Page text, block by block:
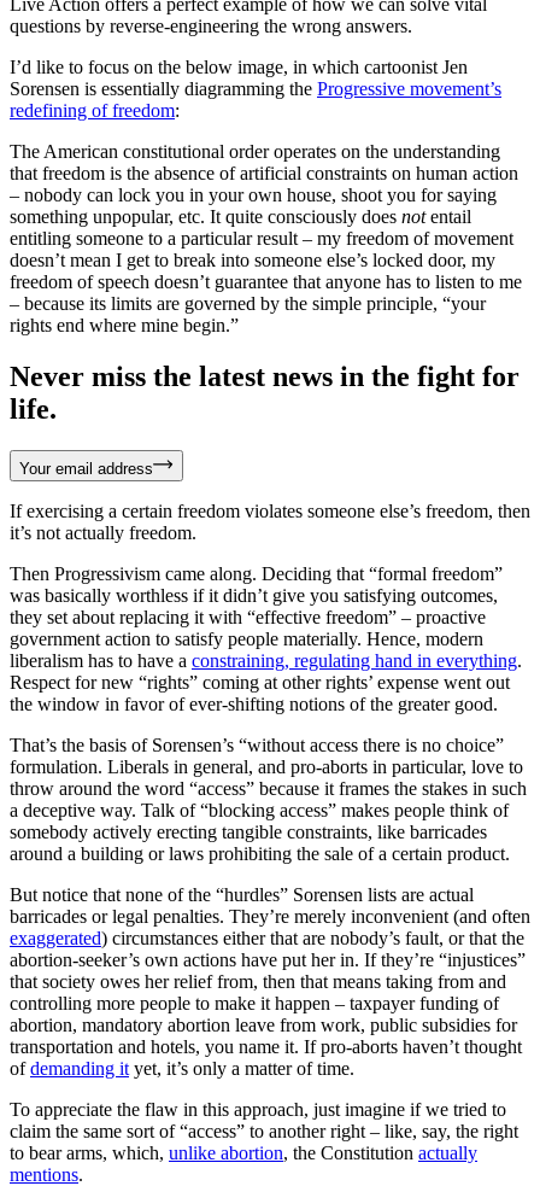
questions by reverse-engineering the wrong answers.
I’d like to focus on the below image, in which cartoonist Jen
Sorensen is essentially diagramming the Progressive movement’s
redefining of freedom:
The American constitutional order operates on the understanding
that freedom is the absence of artificial constraints on human action
– nobody can lock you in your own house, shoot you for saying
something unpopular, etc. It quite consciously does notentail
entitling someone to a particular result – my freedom of movement
doesn’t mean I get to break into someone else’s locked door, my
freedom of speech doesn’t guarantee that anyone has to listen to me
– because its limits are governed by the simple principle, “your
rights end where mine begin.”
Never miss the latest news in the fight for
life.
Your email address
If exercising a certain freedom violates someone else’s freedom, then
it’s not actually freedom.
Then Progressivism came along. Deciding that “formal freedom”
was basically worthless if it didn’t give you satisfying outcomes,
they set about replacing it with “effective freedom” – proactive
government action to satisfy people materially. Hence, modern
liberalism has to have a constraining, regulating hand in everything.
Respect for new “rights” coming at other rights’ expense went out
the window in favor of ever-shifting notions of the greater good.
That’s the basis of Sorensen’s “without access there is no choice”
formulation. Liberals in general, and pro-aborts in particular, love to
throw around the word “access” because it frames the stakes in such
a deceptive way. Talk of “blocking access” makes people think of
somebody actively erecting tangible constraints, like barricades
around a building or laws prohibiting the sale of a certain product.
But notice that none of the “hurdles” Sorensen lists are actual
barricades or legal penalties. They’re merely inconvenient (and often
exaggerated) circumstances either that are nobody’s fault, or that the
abortion-seeker’s own actions have put her in. If they’re “injustices”
that society owes her relief from, then that means taking from and
controlling more people to make it happen – taxpayer funding of
abortion, mandatory abortion leave from work, public subsidies for
transportation and hotels, you name it. If pro-aborts haven’t thought
ofdemanding it yet, it’s only a matter of time.
To appreciate the flaw in this approach, just imagine if we tried to
claim the same sort of “access” to another right – like, say, the right
to bear arms, which, unlike abortion, the Constitution actually
mentions.